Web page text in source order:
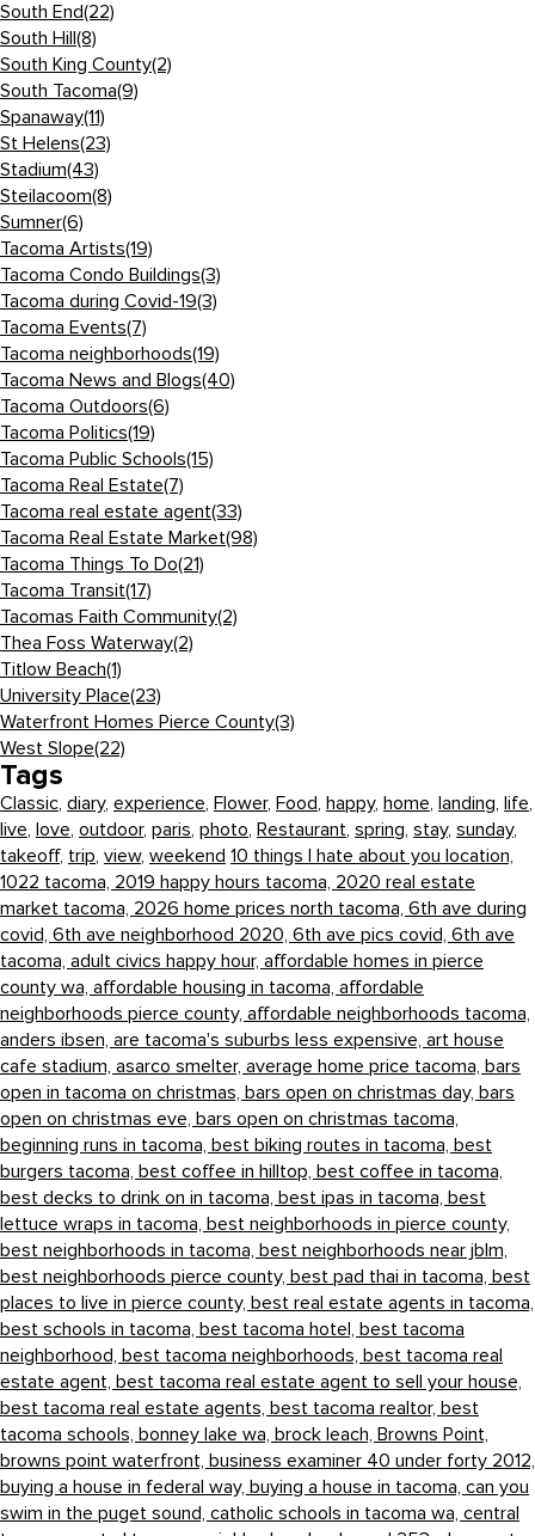
South End(22)
South Hill(8)
South King County(2)
South Tacoma(9)
Spanaway(11)
St Helens(23)
Stadium(43)
Steilacoom(8)
Sumner(6)
Tacoma Artists(19)
Tacoma Condo Buildings(3)
Tacoma during Covid-19(3)
Tacoma Events(7)
Tacoma neighborhoods(19)
Tacoma News and Blogs(40)
Tacoma Outdoors(6)
Tacoma Politics(19)
Tacoma Public Schools(15)
Tacoma Real Estate(7)
Tacoma real estate agent(33)
Tacoma Real Estate Market(98)
Tacoma Things To Do(21)
Tacoma Transit(17)
Tacomas Faith Community(2)
Thea Foss Waterway(2)
Titlow Beach(1)
University Place(23)
Waterfront Homes Pierce County(3)
West Slope(22)
Tags
Classic, diary, experience, Flower, Food, happy, home, landing, life,
live, love, outdoor, paris, photo, Restaurant, spring, stay, sunday,
takeoff, trip, view, weekend 10 things I hate about you location,
1022 tacoma, 2019 happy hours tacoma, 2020 real estate
market tacoma, 2026 home prices north tacoma, 6th ave during
covid, 6th ave neighborhood 2020, 6th ave pics covid, 6th ave
tacoma, adult civics happy hour, affordable homes in pierce
county wa, affordable housing in tacoma, affordable
neighborhoods pierce county, affordable neighborhoods tacoma,
anders ibsen, are tacoma's suburbs less expensive, art house
cafe stadium, asarco smelter, average home price tacoma, bars
open in tacoma on christmas, bars open on christmas day, bars
open on christmas eve, bars open on christmas tacoma,
beginning runs in tacoma, best biking routes in tacoma, best
burgers tacoma, best coffee in hilltop, best coffee in tacoma,
best decks to drink on in tacoma, best ipas in tacoma, best
lettuce wraps in tacoma, best neighborhoods in pierce county,
best neighborhoods in tacoma, best neighborhoods near jblm,
best neighborhoods pierce county, best pad thai in tacoma, best
places to live in pierce county, best real estate agents in tacoma,
best schools in tacoma, best tacoma hotel, best tacoma
neighborhood, best tacoma neighborhoods, best tacoma real
estate agent, best tacoma real estate agent to sell your house,
best tacoma real estate agents, best tacoma realtor, best
tacoma schools, bonney lake wa, brock leach, Browns Point,
browns point waterfront, business examiner 40 under forty 2012,
buying a house in federal way, buying a house in tacoma, can you
swim in the puget sound, catholic schools in tacoma wa, central